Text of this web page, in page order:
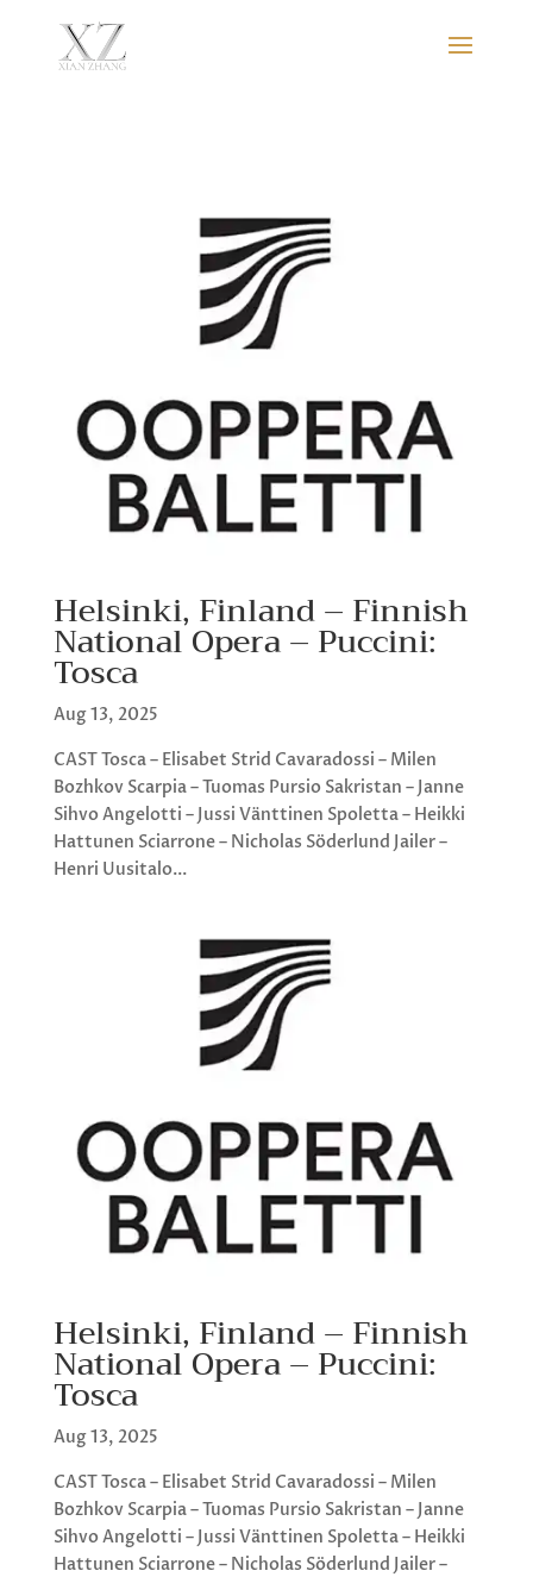
Helsinki, Finland – Finnish
National Opera – Puccini:
Tosca
Aug 13, 2025
CAST Tosca – Elisabet Strid Cavaradossi – Milen
Bozhkov Scarpia – Tuomas Pursio Sakristan – Janne
Sihvo Angelotti – Jussi Vänttinen Spoletta – Heikki
Hattunen Sciarrone – Nicholas Söderlund Jailer –
Henri Uusitalo...
Helsinki, Finland – Finnish
National Opera – Puccini:
Tosca
Aug 13, 2025
CAST Tosca – Elisabet Strid Cavaradossi – Milen
Bozhkov Scarpia – Tuomas Pursio Sakristan – Janne
Sihvo Angelotti – Jussi Vänttinen Spoletta – Heikki
Hattunen Sciarrone – Nicholas Söderlund Jailer –